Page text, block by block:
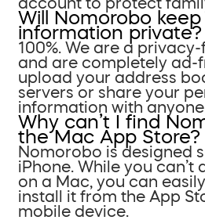
Will Nomorobo
information private?
100%. We are a
and are completely ad-
upload your address
servers or share your
information with anyone.
Why can’t I find
the Mac App Store?
Nomorobo is designed
iPhone. While you can’t
on a Mac, you can
install it from the App
mobile device.